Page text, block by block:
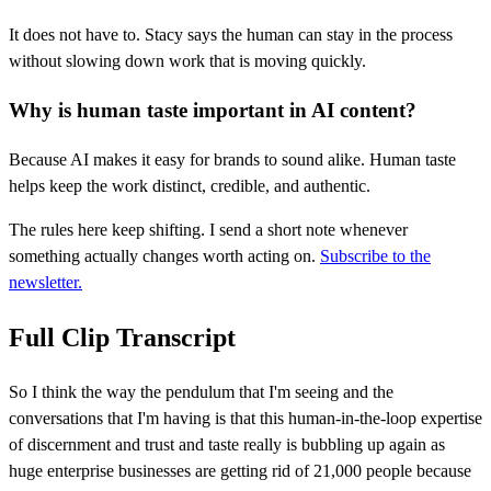
It does not have to. Stacy says the human can stay in the process
without slowing down work that is moving quickly.
Why is human taste important in AI content?
Because AI makes it easy for brands to sound alike. Human taste
helps keep the work distinct, credible, and authentic.
The rules here keep shifting. I send a short note whenever
something actually changes worth acting on. Subscribe to the
newsletter.
Full Clip Transcript
So I think the way the pendulum that I'm seeing and the
conversations that I'm having is that this human-in-the-loop expertise
of discernment and trust and taste really is bubbling up again as
huge enterprise businesses are getting rid of 21,000 people because